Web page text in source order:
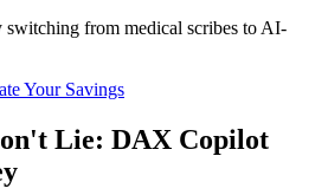
switching from medical scribes to AI-
Your Savings
Lie: DAX Copilot